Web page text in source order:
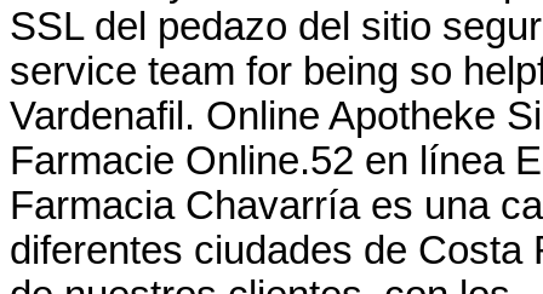
SSL del pedazo del sitio
service team for being so
Vardenafil. Online Apotheke
Farmacie Online.52 en línea
Farmacia Chavarría es una
diferentes ciudades de